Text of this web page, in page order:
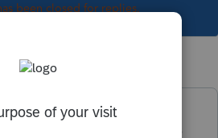
been closed for replies.